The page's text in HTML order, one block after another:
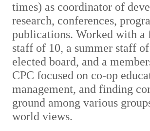
times) as coordinator of
research, conferences,
publications. Worked with
staff of 10, a summer staff
elected board, and a
CPC focused on co-op
management, and finding
ground among various
world views.